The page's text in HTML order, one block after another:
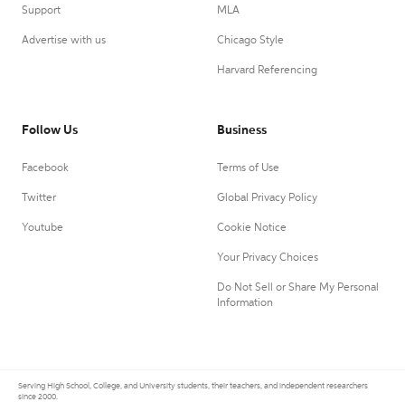
Support
Advertise with us
MLA
Chicago Style
Harvard Referencing
Follow Us
Facebook
Twitter
Youtube
Business
Terms of Use
Global Privacy Policy
Cookie Notice
Your Privacy Choices
Do Not Sell or Share My Personal
Information
Serving High School, College, and University students, their teachers, and independent researchers
since 2000.